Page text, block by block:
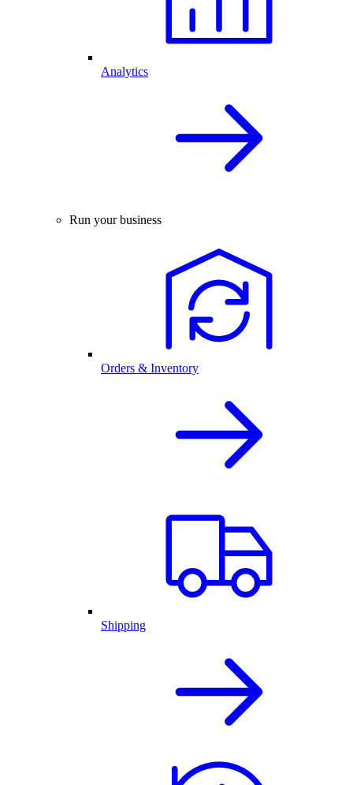
Analytics
Run your business
Orders & Inventory
Shipping